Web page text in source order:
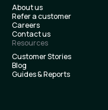
About us
Refer a customer
Careers
Contact us
Resources
Customer Stories
Blog
Guides & Reports